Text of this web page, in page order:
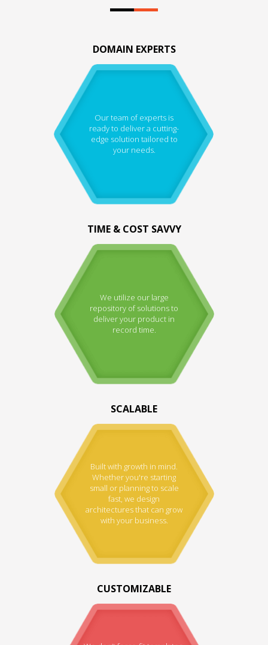
DOMAIN EXPERTS
Our team of experts is
ready to deliver a cutting-
edge solution tailored to
your needs.
TIME & COST SAVVY
We utilize our large
repository of solutions to
deliver your product in
record time.
SCALABLE
Built with growth in mind.
Whether you're starting
small or planning to scale
fast, we design
architectures that can grow
with your business.
CUSTOMIZABLE